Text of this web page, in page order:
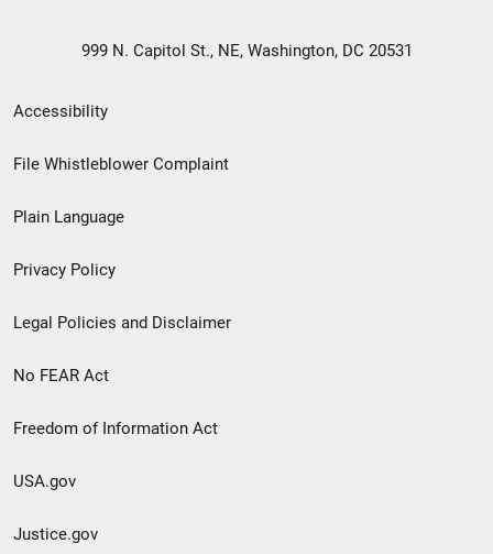
999 N. Capitol St., NE, Washington, DC 20531
Secondary
Footer
menu
Accessibility
File Whistleblower Complaint
Plain Language
Privacy Policy
Legal Policies and Disclaimer
No FEAR Act
Freedom of Information Act
USA.gov
Justice.gov